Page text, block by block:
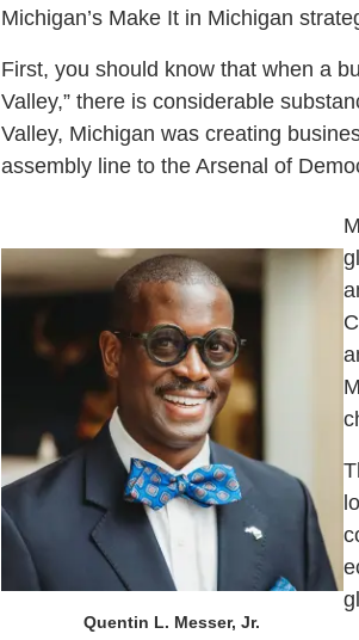
Michigan’s Make It in Michigan
First, you should know that when a
Valley,” there is considerable
Valley, Michigan was creating
assembly line to the Arsenal of
Quentin L. Messer, Jr.